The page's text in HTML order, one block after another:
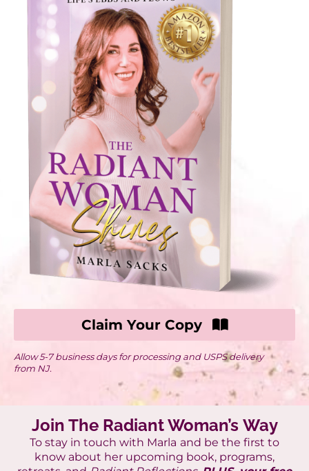
Claim Your Copy
Allow 5-7 business days for processing and USPS delivery
from NJ.
Join The Radiant Woman’s Way
To stay in touch with Marla and be the first to
know about her upcoming book, programs,